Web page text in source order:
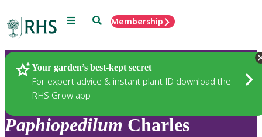
Menu SearchMembership
Your garden’s best-kept secret
For expert advice & instant plant ID download the
RHS Grow app
Plants
Paphiopedilum Charles